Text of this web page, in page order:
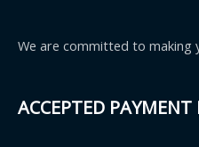
We are committed to making
ACCEPTED